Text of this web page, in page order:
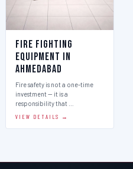
Fire Fighting
Equipment in
Ahmedabad
Fire safety is not a one-time
investment — it is a
responsibility that …
VIEW DETAILS →